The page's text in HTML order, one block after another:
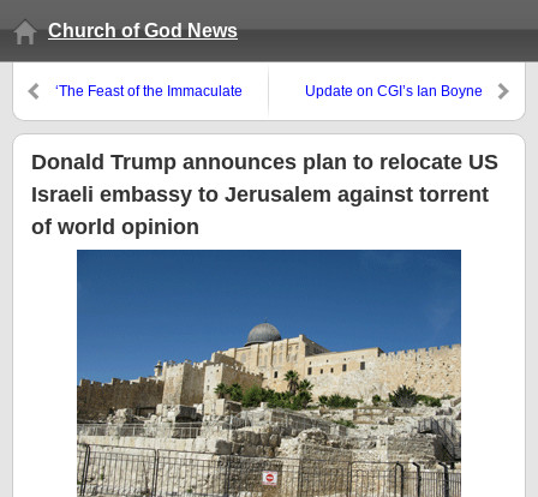
Church of God News
‘The Feast of the Immaculate
biblical holidays in December
Update on CGI’s Ian Boyne
Donald Trump announces plan to relocate US
Israeli embassy to Jerusalem against torrent
of world opinion